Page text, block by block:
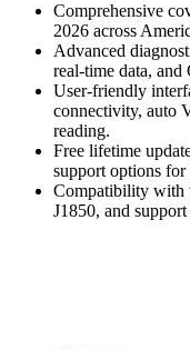
Comprehensive
2026 across
Advanced
real-time data, and
User-friendly
connectivity, auto
reading.
Free lifetime
support options
Compatibility with
J1850, and